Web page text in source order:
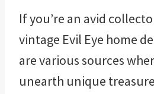
If you’re an avid
vintage Evil Eye home
are various sources
unearth unique